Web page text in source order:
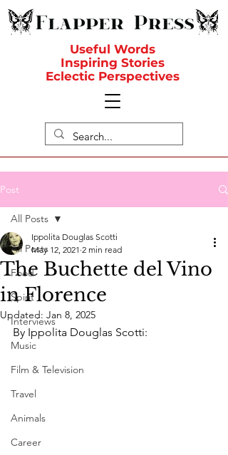
Useful Words
Inspiring Stories
Eclectic Perspectives
Post
All Posts
Food
Spirit
Interviews
Music
Film & Television
Travel
Animals
Career
All Posts
The Buchette del Vino
in Florence
Ippolita Douglas Scotti
May 12, 2021 2 min read
Updated: Jan 8, 2025
By Ippolita Douglas Scotti: